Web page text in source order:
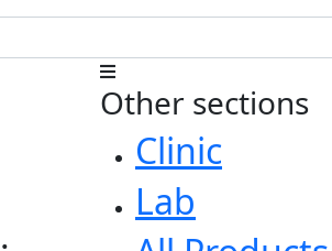
Other sections
Clinic
Lab